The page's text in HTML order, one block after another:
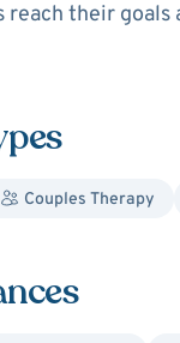
reach their
Couples Therapy